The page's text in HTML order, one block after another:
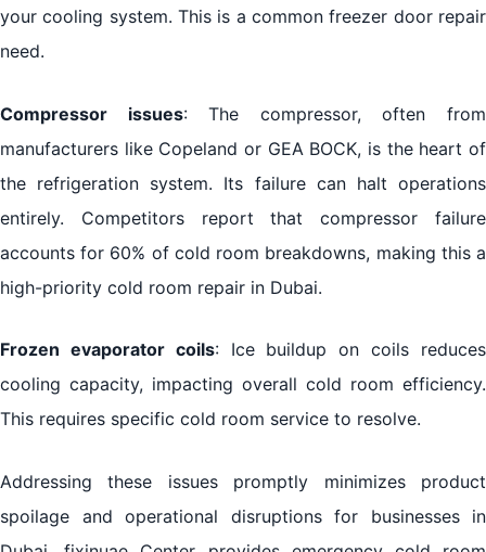
your cooling system. This is a common freezer door repair
need.
Compressor issues: The compressor, often from
manufacturers like Copeland or GEA BOCK, is the heart of
the refrigeration system. Its failure can halt operations
entirely. Competitors report that compressor failure
accounts for 60% of cold room breakdowns, making this a
high-priority cold room repair in Dubai.
Frozen evaporator coils: Ice buildup on coils reduces
cooling capacity, impacting overall cold room efficiency.
This requires specific cold room service to resolve.
Addressing these issues promptly minimizes product
spoilage and operational disruptions for businesses in